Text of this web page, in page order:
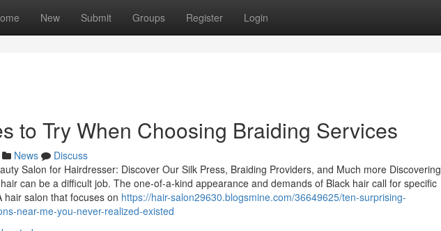
New Submit Groups Register Login
to Try When Choosing Braiding Services
News
Discuss
Salon for Hairdresser: Discover Our Silk Press, Braiding Providers, and Much more Discovering
can be a difficult job. The one-of-a-kind appearance and demands of Black hair call for specific
salon that focuses on https://hair-salon29630.blogsmine.com/36649625/ten-surprising-
near-me-you-never-realized-existed